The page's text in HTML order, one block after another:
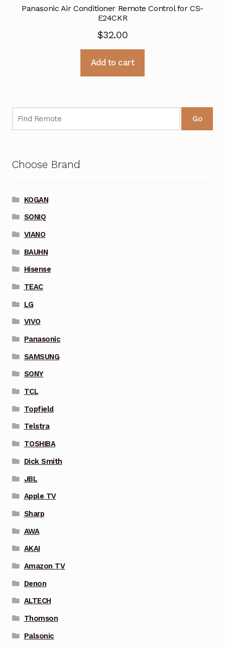
Panasonic Air Conditioner Remote Control for CS-
E24CKR
$32.00
Add to cart
Go
Choose Brand
KOGAN
SONIQ
VIANO
BAUHN
Hisense
TEAC
LG
VIVO
Panasonic
SAMSUNG
SONY
TCL
Topfield
Telstra
TOSHIBA
Dick Smith
JBL
Apple TV
Sharp
AWA
AKAI
Amazon TV
Denon
ALTECH
Thomson
Palsonic